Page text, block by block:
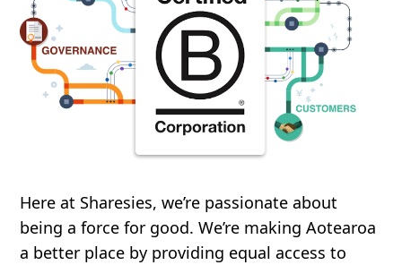
Here at Sharesies, we’re passionate about
being a force for good. We’re making Aotearoa
a better place by providing equal access to